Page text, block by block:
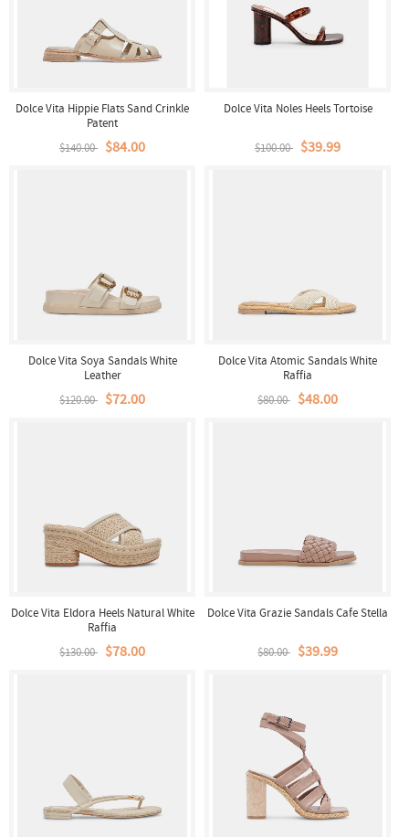
Dolce Vita Hippie Flats Sand Crinkle
Patent
$140.00 $84.00
Dolce Vita Noles Heels Tortoise
$100.00 $39.99
Dolce Vita Soya Sandals White
Leather
$120.00 $72.00
Dolce Vita Atomic Sandals White
Raffia
$80.00 $48.00
Dolce Vita Eldora Heels Natural White
Raffia
$130.00 $78.00
Dolce Vita Grazie Sandals Cafe Stella
$80.00 $39.99